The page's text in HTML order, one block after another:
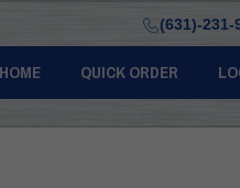
(631)-231-
HOME QUICK ORDER